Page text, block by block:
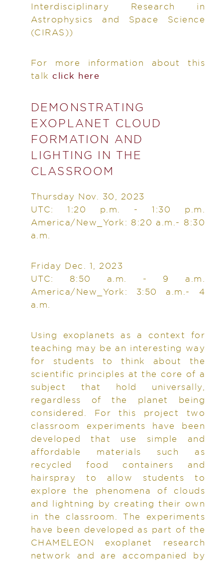
Interdisciplinary Research in
Astrophysics and Space Science
(CIRAS))
For more information about this
talk click here
DEMONSTRATING
EXOPLANET CLOUD
FORMATION AND
LIGHTING IN THE
CLASSROOM
Thursday Nov. 30, 2023
UTC: 1:20 p.m. - 1:30 p.m.
America/New_York: 8:20 a.m.- 8:30
a.m.
Friday Dec. 1, 2023
UTC: 8:50 a.m. - 9 a.m.
America/New_York: 3:50 a.m.- 4
a.m.
Using exoplanets as a context for
teaching may be an interesting way
for students to think about the
scientific principles at the core of a
subject that hold universally,
regardless of the planet being
considered. For this project two
classroom experiments have been
developed that use simple and
affordable materials such as
recycled food containers and
hairspray to allow students to
explore the phenomena of clouds
and lightning by creating their own
in the classroom. The experiments
have been developed as part of the
CHAMELEON exoplanet research
network and are accompanied by